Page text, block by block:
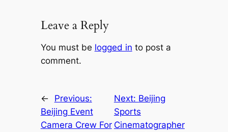
Leave a Reply
You must be logged in to post a
comment.
←
Previous:
Beijing Event
Camera Crew For
Next: Beijing
Sports
Cinematographer